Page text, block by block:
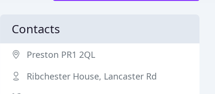
Contacts
Preston PR1 2QL
Ribchester House, Lancaster Rd